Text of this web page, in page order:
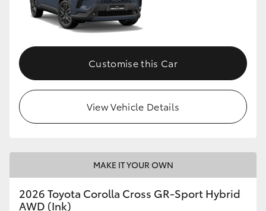
Customise this Car
View Vehicle Details
MAKE IT YOUR OWN
2026 Toyota Corolla Cross GR-Sport Hybrid
AWD (Ink)